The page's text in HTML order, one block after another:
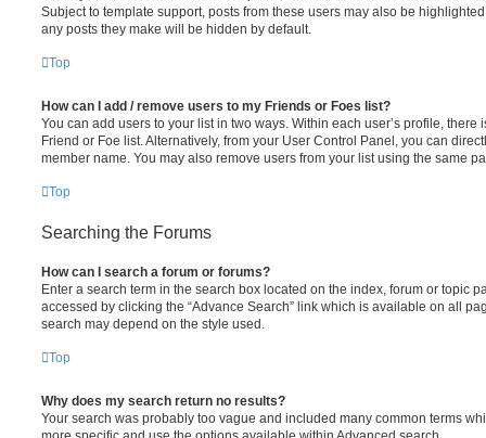
Subject to template support, posts from these users may also be
any posts they make will be hidden by default.
Top
How can I add / remove users to my Friends or Foes list?
You can add users to your list in two ways. Within each user’s profile, there
Friend or Foe list. Alternatively, from your User Control Panel, you can
member name. You may also remove users from your list using the same
Top
Searching the Forums
How can I search a forum or forums?
Enter a search term in the search box located on the index, forum or topic
accessed by clicking the “Advance Search” link which is available on all
search may depend on the style used.
Top
Why does my search return no results?
Your search was probably too vague and included many common terms